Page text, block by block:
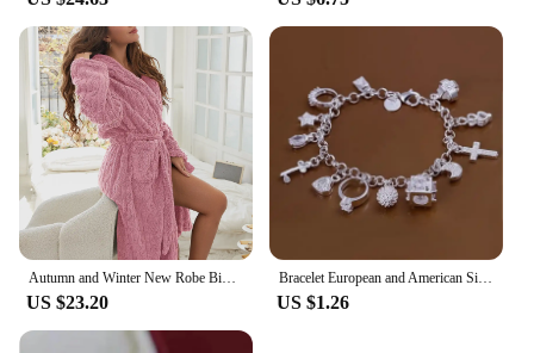
Autumn and Winter New Robe Big Size Shu Cotton Velvet Couple Double Hooded Robe European and American Wind Home Wear Suit
US $23.20
Bracelet European and American Silver Fashion Thirteen Pendant Bracelet Women's Multi-Element Jewelry Simple Style Bracelet Whol
US $1.26